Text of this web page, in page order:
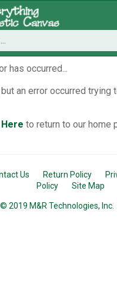
has occurred...
an error occurred
to return to our home
Us Return Policy
Policy
Site Map
2019 M&R Technologies, Inc.